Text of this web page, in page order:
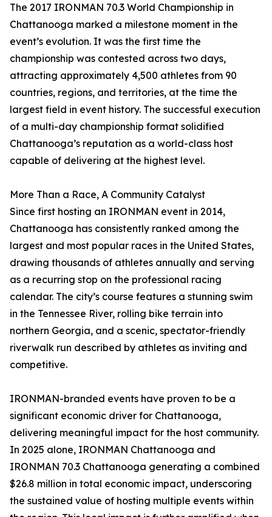
The 2017 IRONMAN 70.3 World Championship in
Chattanooga marked a milestone moment in the
event’s evolution. It was the first time the
championship was contested across two days,
attracting approximately 4,500 athletes from 90
countries, regions, and territories, at the time the
largest field in event history. The successful execution
of a multi-day championship format solidified
Chattanooga’s reputation as a world-class host
capable of delivering at the highest level.
More Than a Race, A Community Catalyst
Since first hosting an IRONMAN event in 2014,
Chattanooga has consistently ranked among the
largest and most popular races in the United States,
drawing thousands of athletes annually and serving
as a recurring stop on the professional racing
calendar. The city’s course features a stunning swim
in the Tennessee River, rolling bike terrain into
northern Georgia, and a scenic, spectator-friendly
riverwalk run described by athletes as inviting and
competitive.
IRONMAN-branded events have proven to be a
significant economic driver for Chattanooga,
delivering meaningful impact for the host community.
In 2025 alone, IRONMAN Chattanooga and
IRONMAN 70.3 Chattanooga generating a combined
$26.8 million in total economic impact, underscoring
the sustained value of hosting multiple events within